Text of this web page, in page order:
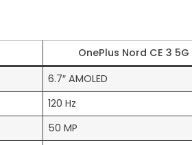
OnePlus Nord CE 3 5G
6.7″ AMOLED
120 Hz
50 MP